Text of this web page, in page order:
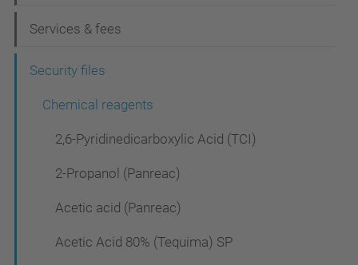
g
a
Services & fees
Security files
Chemical reagents
2,6-Pyridinedicarboxylic Acid (TCI)
2-Propanol (Panreac)
Acetic acid (Panreac)
Acetic Acid 80% (Tequima) SP